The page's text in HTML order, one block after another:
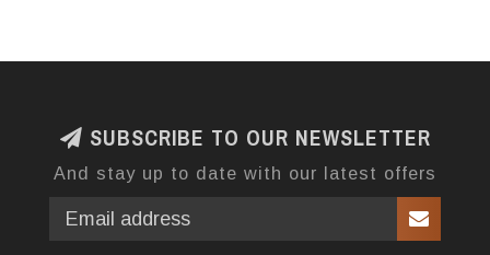
SUBSCRIBE TO OUR NEWSLETTER
And stay up to date with our latest offers